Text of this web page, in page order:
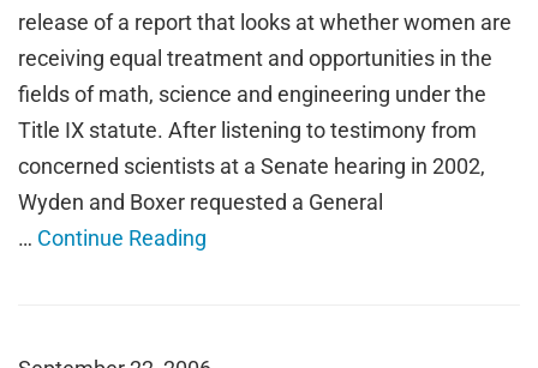
release of a report that looks at whether women are
receiving equal treatment and opportunities in the
fields of math, science and engineering under the
Title IX statute. After listening to testimony from
concerned scientists at a Senate hearing in 2002,
Wyden and Boxer requested a General
… Continue Reading